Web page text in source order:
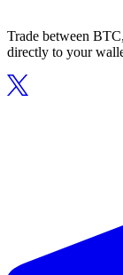
Trade between
directly to your